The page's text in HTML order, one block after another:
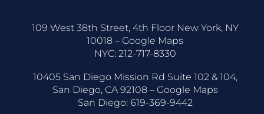
109 West 38th Street, 4th Floor New York, NY
10018 – Google Maps
NYC: 212-717-8330
10405 San Diego Mission Rd Suite 102 & 104,
San Diego, CA 92108 – Google Maps
San Diego: 619-369-9442